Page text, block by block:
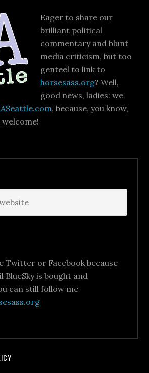
Eager to share our
brilliant political
commentary and blunt
media criticism, but too
genteel to link to
horsesass.org? Well,
good news, ladies: we
, because, you know,
Twitter or Facebook because
BlueSky is bought and
can still follow me